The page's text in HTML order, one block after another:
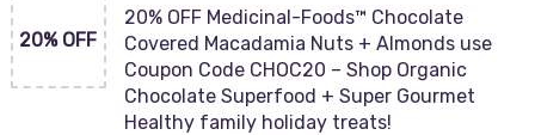
20% OFF
20% OFF Medicinal-Foods™ Chocolate
Covered Macadamia Nuts + Almonds use
Coupon Code CHOC20 – Shop Organic
Chocolate Superfood + Super Gourmet
Healthy family holiday treats!